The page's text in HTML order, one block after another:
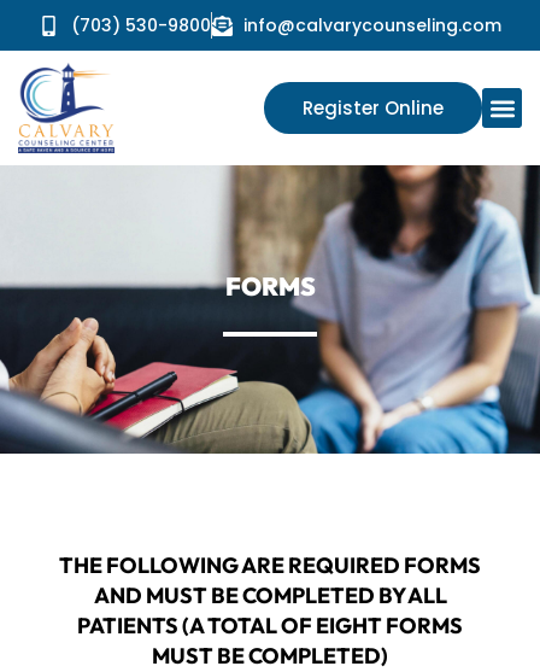
(703) 530-9800 info@calvarycounseling.com
Register Online
FORMS
THE FOLLOWING ARE REQUIRED FORMS
AND MUST BE COMPLETED BY ALL
PATIENTS (A TOTAL OF EIGHT FORMS
MUST BE COMPLETED)